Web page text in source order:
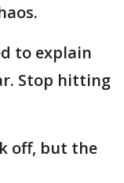
to explain
Stop hitting
off, but the